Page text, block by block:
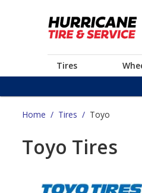
Tires
Home / Tires / Toyo
Toyo Tires